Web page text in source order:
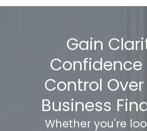
Gain
Control
Business
Whether you're